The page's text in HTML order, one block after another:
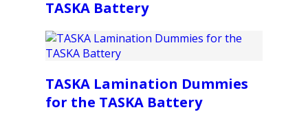
TASKA Battery
TASKA Lamination Dummies
for the TASKA Battery